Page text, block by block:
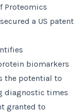
Proteomics
a US patent
biomarkers
the potential to
diagnostic times
granted to